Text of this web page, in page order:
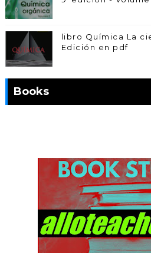
libro Química La
Edición en pdf
Books